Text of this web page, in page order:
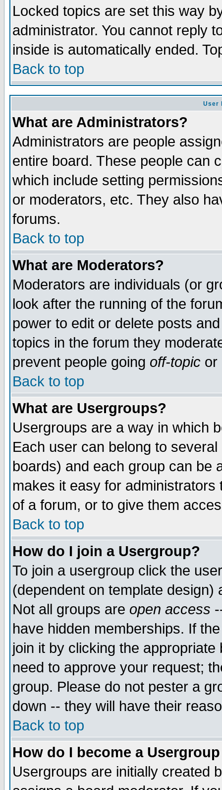
Locked topics are set this way
administrator. You cannot reply
inside is automatically ended.
Back to top
User
What are Administrators?
Administrators are people
entire board. These people can
which include setting
or moderators, etc. They also
forums.
Back to top
What are Moderators?
Moderators are individuals (or
look after the running of the
power to edit or delete posts
topics in the forum they
prevent people going off-topic or
Back to top
What are Usergroups?
Usergroups are a way in which
Each user can belong to
boards) and each group can be
makes it easy for
of a forum, or to give them
Back to top
How do I join a Usergroup?
To join a usergroup click the
(dependent on template
Not all groups are open access
have hidden memberships. If
join it by clicking the
need to approve your request;
group. Please do not pester a
down -- they will have their
Back to top
How do I become a
Usergroups are initially created